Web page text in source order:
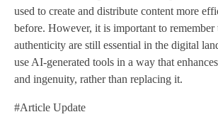
used to create and distribute content more
before. However, it is important to remember
authenticity are still essential in the digital
use AI-generated tools in a way that
and ingenuity, rather than replacing it.
#Article Update